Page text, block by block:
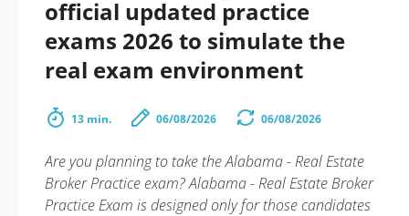
official updated practice
exams 2026 to simulate the
real exam environment
13 min. 06/08/2026 06/08/2026
Are you planning to take the Alabama - Real Estate
Broker Practice exam? Alabama - Real Estate Broker
Practice Exam is designed only for those candidates